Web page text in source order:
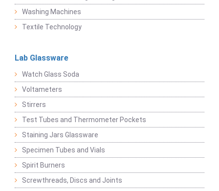
Washing Machines
Textile Technology
Lab Glassware
Watch Glass Soda
Voltameters
Stirrers
Test Tubes and Thermometer Pockets
Staining Jars Glassware
Specimen Tubes and Vials
Spirit Burners
Screwthreads, Discs and Joints